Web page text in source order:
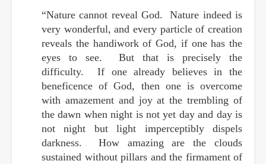
“Nature cannot reveal God. Nature indeed is
very wonderful, and every particle of creation
reveals the handiwork of God, if one has the
eyes to see. But that is precisely the
difficulty. If one already believes in the
beneficence of God, then one is overcome
with amazement and joy at the trembling of
the dawn when night is not yet day and day is
not night but light imperceptibly dispels
darkness. How amazing are the clouds
sustained without pillars and the firmament of